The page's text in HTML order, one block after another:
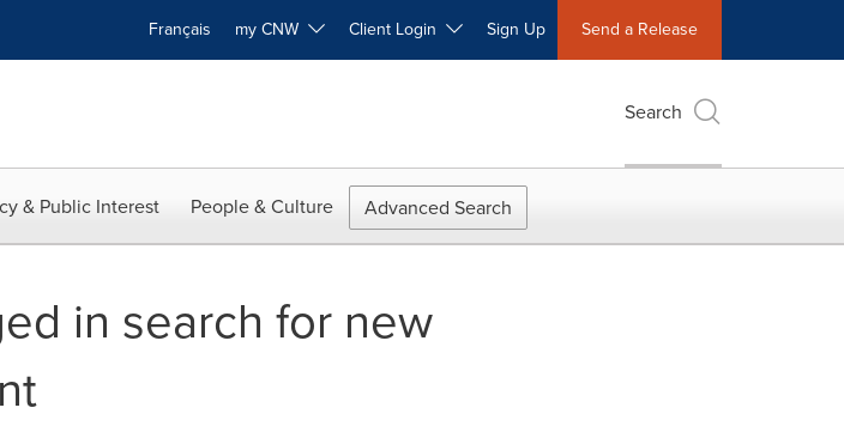
Français my CNW Client Login Sign Up Send a Release
Search
& Public Interest People & Culture Advanced Search
in search for new